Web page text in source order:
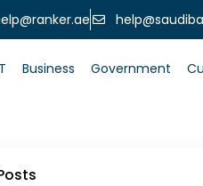
Business Government